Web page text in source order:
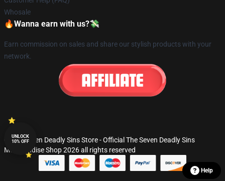
Whosale
🔥Wanna earn with us?💸
Earn commission on sales and share our stylish products with your
network.
© The Seven Deadly Sins Store - Official The Seven Deadly Sins
Merchandise Shop 2026 all rights reserved
UNLOCK
10% OFF
Help